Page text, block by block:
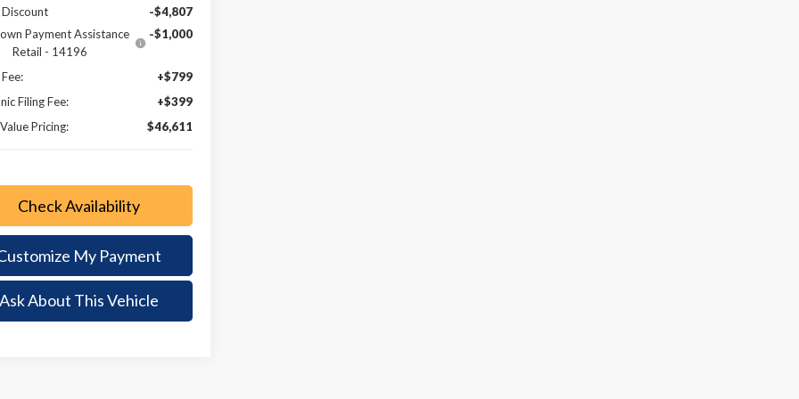
-$4,807
Payment Assistance
Retail - 14196
-$1,000
+$799
Filing Fee:
+$399
Pricing:
$46,611
Check Availability
My Payment
About This Vehicle